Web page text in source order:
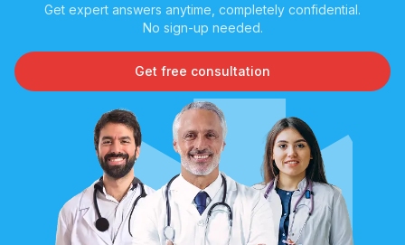
Get expert answers anytime, completely confidential.
No sign-up needed.
Get free consultation